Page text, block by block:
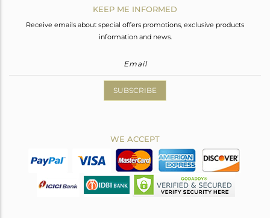
KEEP ME INFORMED
Receive emails about special offers promotions, exclusive products
information and news.
SUBSCRIBE
WE ACCEPT